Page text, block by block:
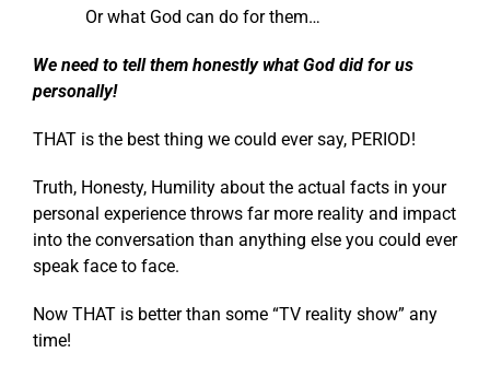
Or what God can do for them…
We need to tell them honestly what God did for us
personally!
THAT is the best thing we could ever say, PERIOD!
Truth, Honesty, Humility about the actual facts in your
personal experience throws far more reality and impact
into the conversation than anything else you could ever
speak face to face.
Now THAT is better than some “TV reality show” any
time!